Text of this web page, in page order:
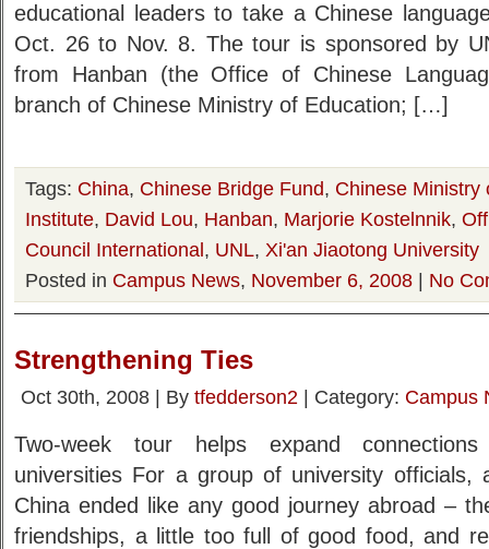
educational leaders to take a Chinese
Oct. 26 to Nov. 8. The tour is sponsored by
from Hanban (the Office of Chinese
branch of Chinese Ministry of Education; […]
Tags: China, Chinese Bridge Fund, Chinese Ministry
Institute, David Lou, Hanban, Marjorie Kostelnnik,
Council International, UNL, Xi'an Jiaotong University
Posted in Campus News, November 6, 2008 | No
Strengthening Ties
Oct 30th, 2008 | By tfedderson2 | Category: Campus
Two-week tour helps expand
universities For a group of university officials,
China ended like any good journey abroad –
friendships, a little too full of good food, and